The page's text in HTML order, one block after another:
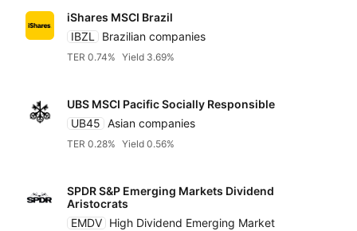
iShares MSCI Brazil
IBZL
Brazilian companies
TER 0.74% Yield 3.69%
UBS MSCI Pacific Socially Responsible
UB45 Asian companies
TER 0.28% Yield 0.56%
SPDR S&P Emerging Markets Dividend
Aristocrats
EMDV High Dividend Emerging Market